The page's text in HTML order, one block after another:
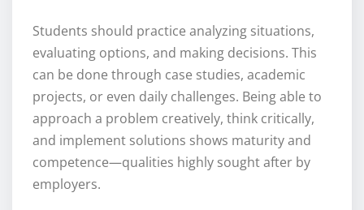
Students should practice analyzing situations,
evaluating options, and making decisions. This
can be done through case studies, academic
projects, or even daily challenges. Being able to
approach a problem creatively, think critically,
and implement solutions shows maturity and
competence—qualities highly sought after by
employers.